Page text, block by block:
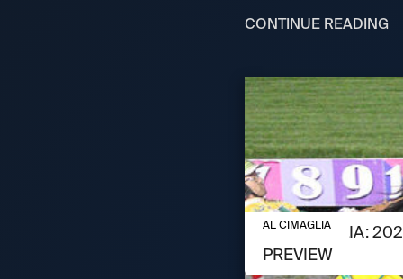
CONTINUE READING
AUGUST 6, 2026
AL CIMAGLIA:
PREVIEW
AL CIMAGLIA